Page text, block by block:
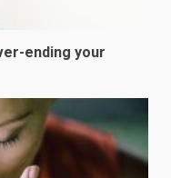
ending your